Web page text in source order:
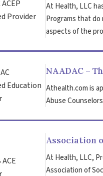
At Health, LLC
Programs that
aspects of the
NAADAC –
Athealth.com is
Abuse
Association
At Health, LLC,
Association of